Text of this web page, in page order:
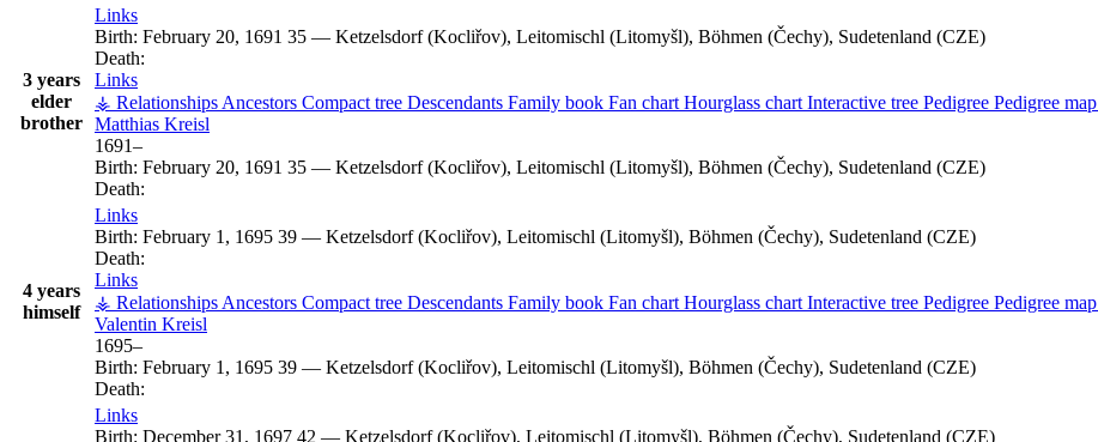
3 years
elder
brother
Links
Birth: February 20, 1691 35 — Ketzelsdorf (Kocliřov), Leitomischl (Litomyšl), Böhmen (Čechy), Sudetenland (CZE)
Death:
Links
⚶ Relationships Ancestors Compact tree Descendants Family book Fan chart Hourglass chart Interactive tree Pedigree Pedigree map
Matthias Kreisl
1691–
Birth: February 20, 1691 35 — Ketzelsdorf (Kocliřov), Leitomischl (Litomyšl), Böhmen (Čechy), Sudetenland (CZE)
Death:
4 years
himself
Links
Birth: February 1, 1695 39 — Ketzelsdorf (Kocliřov), Leitomischl (Litomyšl), Böhmen (Čechy), Sudetenland (CZE)
Death:
Links
⚶ Relationships Ancestors Compact tree Descendants Family book Fan chart Hourglass chart Interactive tree Pedigree Pedigree map
Valentin Kreisl
1695–
Birth: February 1, 1695 39 — Ketzelsdorf (Kocliřov), Leitomischl (Litomyšl), Böhmen (Čechy), Sudetenland (CZE)
Death:
Links
Birth: December 31, 1697 42 — Ketzelsdorf (Kocliřov), Leitomischl (Litomyšl), Böhmen (Čechy), Sudetenland (CZE)